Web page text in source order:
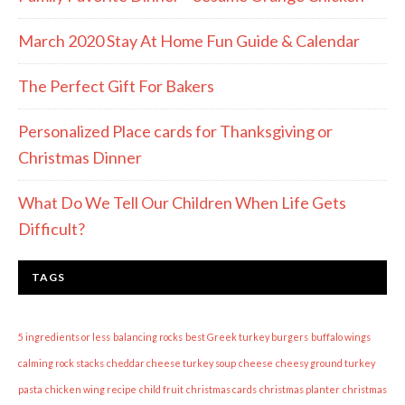
March 2020 Stay At Home Fun Guide & Calendar
The Perfect Gift For Bakers
Personalized Place cards for Thanksgiving or
Christmas Dinner
What Do We Tell Our Children When Life Gets
Difficult?
TAGS
5 ingredients or less balancing rocks best Greek turkey burgers buffalo wings
calming rock stacks cheddar cheese turkey soup cheese cheesy ground turkey
pasta chicken wing recipe child fruit christmas cards christmas planter christmas